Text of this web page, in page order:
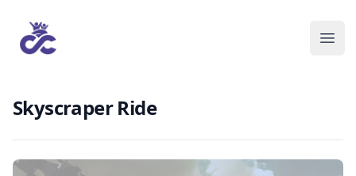
Skyscraper Ride